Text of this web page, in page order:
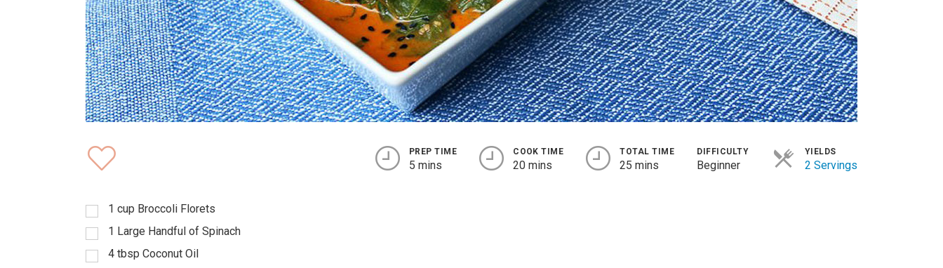
PREP TIME
5 mins
COOK TIME
20 mins
TOTAL TIME
25 mins
DIFFICULTY
Beginner
YIELDS
2 Servings
1 cup Broccoli Florets
1 Large Handful of Spinach
4 tbsp Coconut Oil